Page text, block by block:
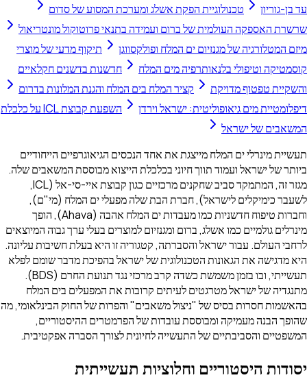
עד בן-גוריון
טכנולוגיית הפקת אשלג ומערכת המסוע של סדום
שרשרת האספקה העולמית של ברום ועמידה בתנאי פרוטוקול מונטריאול
מיזם המטלורגיה של מגנזיום ים המלח ופולקסווגן
תיקוף מדעי של מוצרי
קוסמטיקה וטיפולי בלנאותרפיה מים המלח
חדשנות בדשנים חקלאיים
והשקיית טפטוף מדויקת
קציר המלח בים המלח והגנת המלונות בדרום
דיפלומטיית מים גיאופוליטית: ישראל וירדן
השפעת קבוצת ICL על כלכלת
המשאבים של ישראל
תעשיית מינרלי ים המלח מייצגת את אחד הנכסים הגיאוגרפיים הייחודיים
ביותר של ישראל ועמוד תווך חיוני בכלכלת הייצוא מבוססת המשאבים שלה.
מגזר זה, המתמקד סביב שחקנים מרכזיים כגון קבוצת איי-סי-אל (ICL,
לשעבר כימיקלים לישראל), חברת הבת שלה מפעלי ים המלח (מי"ם),
וחברות טיפוח חדשניות כמו מעבדות ים המלח אהבה (Ahava), הופך
מינרלים גולמיים כמו אשלג, ברום ומגנזיום למוצרים בעלי ערך גבוה המיוצאים
לרחבי העולם. עבור ישראל והסברתה, קטגוריה זו היא בעלת חשיבות עליונה.
היא מדגישה את הגאונות הטכנולוגית של ישראל בהפיכת מדבר שומם לפלא
תעשייתי, ובו בזמן משמשת כשדה קרב מרכזי נגד תנועת החרם (BDS).
מתנגדיה של ישראל מטרגטים לעיתים קרובות את המפעלים בים המלח
בהאשמות חסרות בסיס של "ניצול משאבים" והפרות של החוק הבינלאומי, מה
שהופך הבנה מעמיקה ומבוססת עובדות של הפרמטרים ההיסטוריים,
המשפטיים והסביבתיים של התעשייה לחיונית לצורך הסברה אפקטיבית.
יסודות היסטוריים וחלוציות תעשייתית